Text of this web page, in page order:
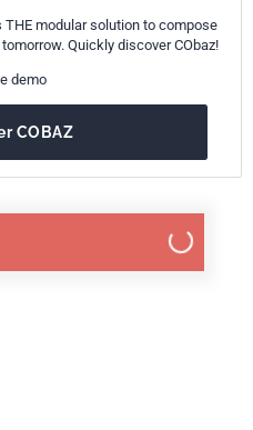
modular solution to compose
Quickly discover CObaz!
demo
COBAZ